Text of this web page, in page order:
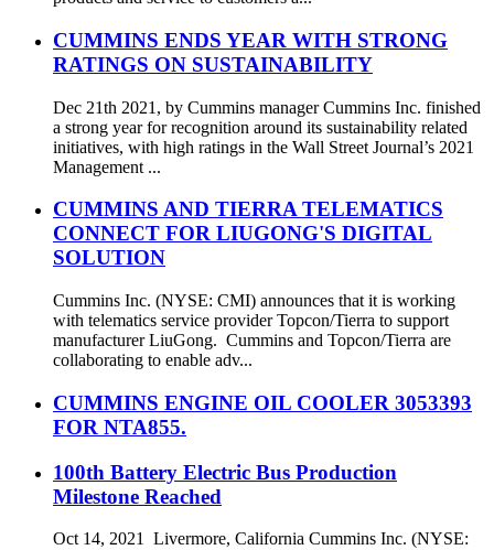
CUMMINS ENDS YEAR WITH STRONG
RATINGS ON SUSTAINABILITY
Dec 21th 2021, by Cummins manager Cummins Inc. finished
a strong year for recognition around its sustainability related
initiatives, with high ratings in the Wall Street Journal’s 2021
Management ...
CUMMINS AND TIERRA TELEMATICS
CONNECT FOR LIUGONG'S DIGITAL
SOLUTION
Cummins Inc. (NYSE: CMI) announces that it is working
with telematics service provider Topcon/Tierra to support
manufacturer LiuGong. Cummins and Topcon/Tierra are
collaborating to enable adv...
CUMMINS ENGINE OIL COOLER 3053393
FOR NTA855.
100th Battery Electric Bus Production
Milestone Reached
Oct 14, 2021 Livermore, California Cummins Inc. (NYSE: